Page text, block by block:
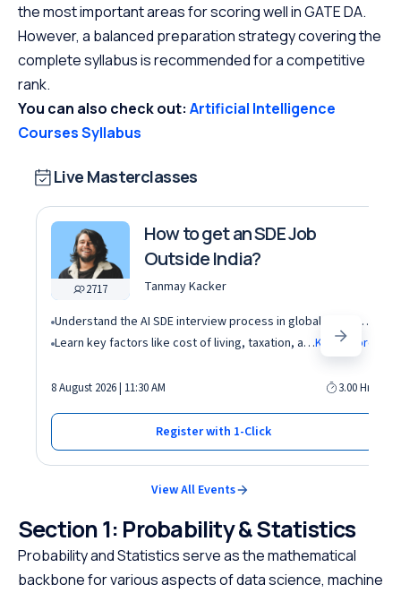
the most important areas for scoring well in GATE DA.
However, a balanced preparation strategy covering the
complete syllabus is recommended for a competitive
rank.
You can also check out: Artificial Intelligence
Courses Syllabus
Live Masterclasses
2717
How to get an SDE Job
Outside India?
Tanmay Kacker
Understand the AI SDE interview process in global tech companies (DSA + AI/ML + real-world use cases)
Learn key factors like cost of living, taxation, and demand for AI roles before relocating abroadKnow More
8 August 2026 | 11:30 AM 3.00 Hrs
Register with 1-Click
View All Events
Section 1: Probability & Statistics
Probability and Statistics serve as the mathematical
backbone for various aspects of data science, machine